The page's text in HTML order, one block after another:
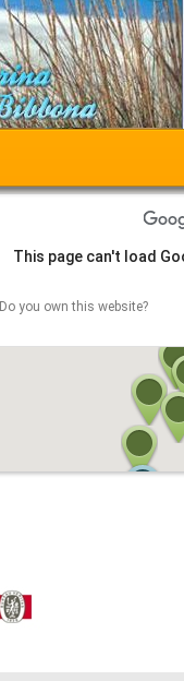
This page can't load
Do you own this website?